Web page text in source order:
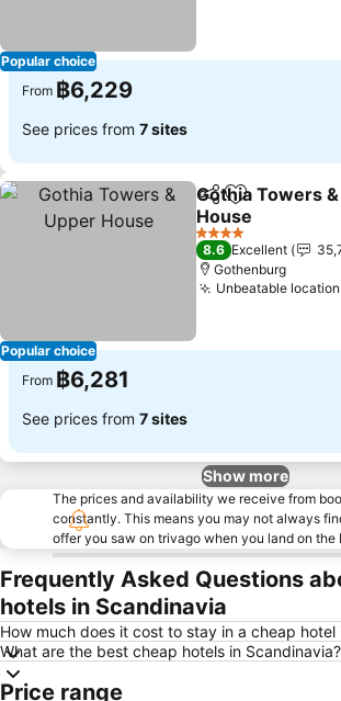
Popular choice
From ฿6,229
See prices from 7 sites
Popular choice
ShareAdd to
Gothia Towers
House
See prices
4 Stars
8.6 Excellent
Gothenburg
Unbeatable
From ฿6,281
See prices from 7 sites
Show more
The prices and availability we receive from
constantly. This means you may not always
offer you saw on trivago when you land on the
Frequently Asked Questions
hotels in Scandinavia
How much does it cost to stay in a cheap hotel
What are the best cheap hotels in Scandinavia?
Price range